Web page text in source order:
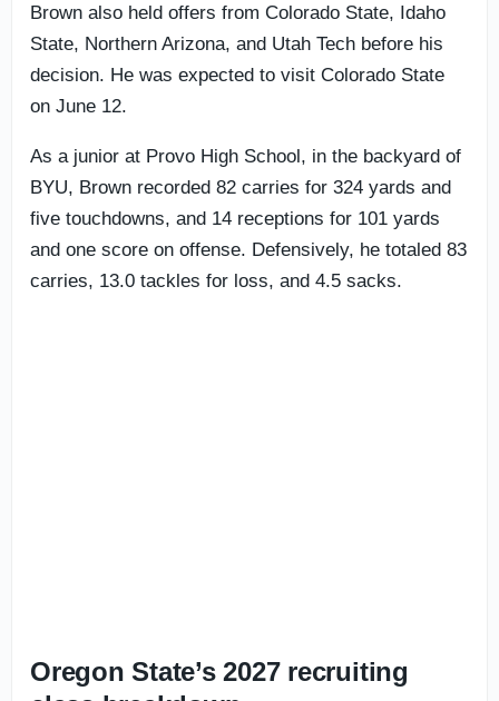
Brown also held offers from Colorado State, Idaho
State, Northern Arizona, and Utah Tech before his
decision. He was expected to visit Colorado State
on June 12.
As a junior at Provo High School, in the backyard of
BYU, Brown recorded 82 carries for 324 yards and
five touchdowns, and 14 receptions for 101 yards
and one score on offense. Defensively, he totaled 83
carries, 13.0 tackles for loss, and 4.5 sacks.
Oregon State’s 2027 recruiting